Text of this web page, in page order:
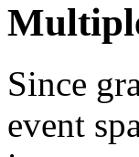
Since
event